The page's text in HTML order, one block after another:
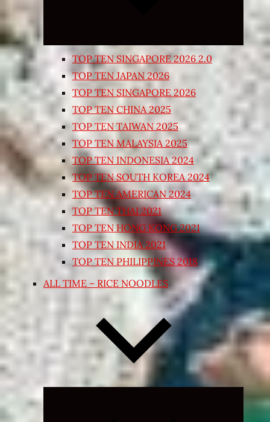
TOP TEN SINGAPORE 2026 2.0
TOP TEN JAPAN 2026
TOP TEN SINGAPORE 2026
TOP TEN CHINA 2025
TOP TEN TAIWAN 2025
TOP TEN MALAYSIA 2025
TOP TEN INDONESIA 2024
TOP TEN SOUTH KOREA 2024
TOP TEN AMERICAN 2024
TOP TEN THAI 2021
TOP TEN HONG KONG 2021
TOP TEN INDIA 2021
TOP TEN PHILIPPINES 2018
ALL TIME – RICE NOODLES
Expand